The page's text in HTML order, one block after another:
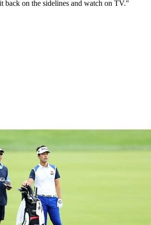
back on the sidelines and watch on TV."